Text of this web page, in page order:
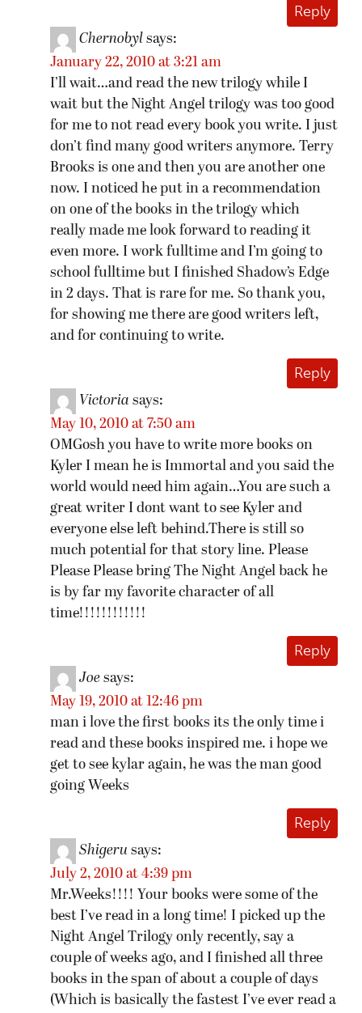
Reply
Chernobyl says:
January 22, 2010 at 3:21 am
I’ll wait…and read the new trilogy while I
wait but the Night Angel trilogy was too good
for me to not read every book you write. I just
don’t find many good writers anymore. Terry
Brooks is one and then you are another one
now. I noticed he put in a recommendation
on one of the books in the trilogy which
really made me look forward to reading it
even more. I work fulltime and I’m going to
school fulltime but I finished Shadow’s Edge
in 2 days. That is rare for me. So thank you,
for showing me there are good writers left,
and for continuing to write.
Reply
Victoria says:
May 10, 2010 at 7:50 am
OMGosh you have to write more books on
Kyler I mean he is Immortal and you said the
world would need him again…You are such a
great writer I dont want to see Kyler and
everyone else left behind.There is still so
much potential for that story line. Please
Please Please bring The Night Angel back he
is by far my favorite character of all
time!!!!!!!!!!!!
Reply
Joe says:
May 19, 2010 at 12:46 pm
man i love the first books its the only time i
read and these books inspired me. i hope we
get to see kylar again, he was the man good
going Weeks
Reply
Shigeru says:
July 2, 2010 at 4:39 pm
Mr.Weeks!!!! Your books were some of the
best I’ve read in a long time! I picked up the
Night Angel Trilogy only recently, say a
couple of weeks ago, and I finished all three
books in the span of about a couple of days
(Which is basically the fastest I’ve ever read a